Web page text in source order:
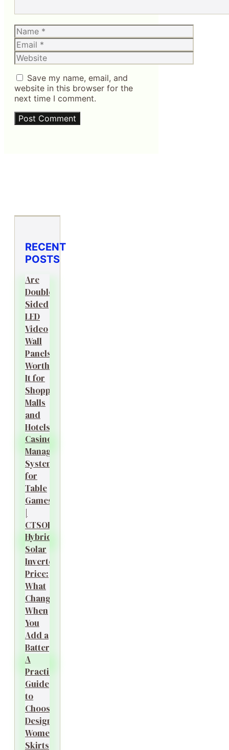
Name
Email
Website
Save my name, email, and
website in this browser for the
next time I comment.
RECENT
POSTS
Are
Double-
Sided
LED
Video
Wall
Panels
Worth
It for
Shopping
Malls
and
Hotels?
Casino
Management
System
for
Table
Games
|
CTSOK
Hybrid
Solar
Inverter
Price:
What
Changes
When
You
Add a
Battery?
A
Practical
Guide
to
Choosing
Designer
Women’s
Skirts